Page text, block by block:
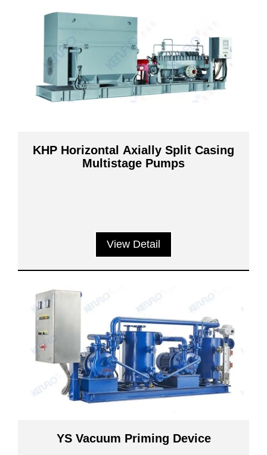
KHP Horizontal Axially Split Casing
Multistage Pumps
View Detail
YS Vacuum Priming Device